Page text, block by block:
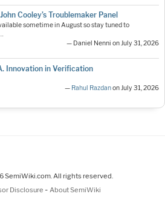
Cooley’s Troublemaker Panel
sometime in August so stay tuned to
— Daniel Nenni on July 31, 2026
Innovation in Verification
— Rahul Razdanon July 31, 2026
SemiWiki.com. All rights reserved.
Disclosure - About SemiWiki